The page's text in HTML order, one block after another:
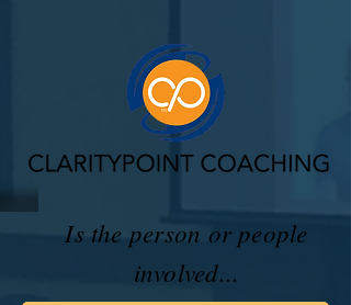
Is the person or people
involved...